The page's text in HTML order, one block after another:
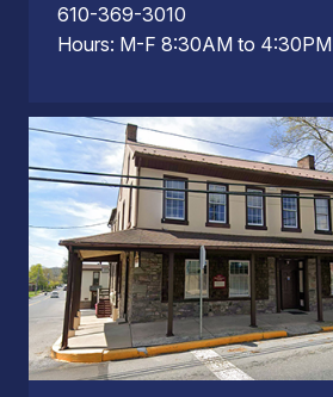
610-369-3010
Hours: M-F 8:30AM to 4:30PM